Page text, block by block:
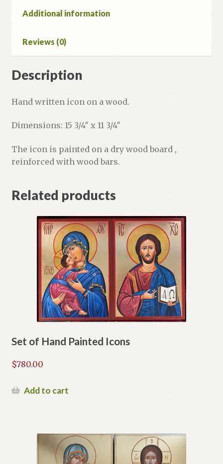
Additional information
Reviews (0)
Description
Hand written icon on a wood.
Dimensions: 15 3/4″ x 11 3/4″
The icon is painted on a dry wood board ,
reinforced with wood bars.
Related products
Set of Hand Painted Icons
$780.00
Add to cart